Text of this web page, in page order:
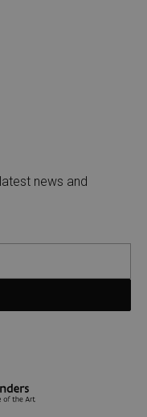
news and